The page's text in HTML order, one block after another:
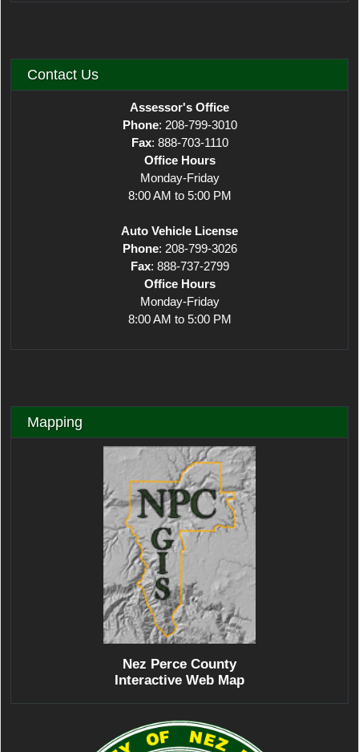
Contact Us
Assessor's Office
Phone: 208-799-3010
Fax: 888-703-1110
Office Hours
Monday-Friday
8:00 AM to 5:00 PM
Auto Vehicle License
Phone: 208-799-3026
Fax: 888-737-2799
Office Hours
Monday-Friday
8:00 AM to 5:00 PM
Mapping
Nez Perce County
Interactive Web Map